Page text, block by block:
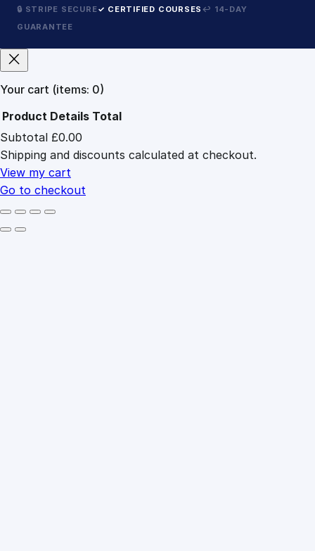
🔒 STRIPE SECURE✓ CERTIFIED COURSES ↩ 14-DAY
GUARANTEE
Your cart (items: 0)
Products
in
cart
Product Details Total
Subtotal £0.00
Shipping and discounts calculated at checkout.
View my cart
Go to checkout